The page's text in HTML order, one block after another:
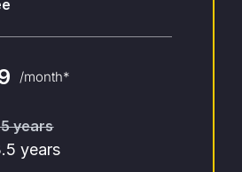
/month*
years
years